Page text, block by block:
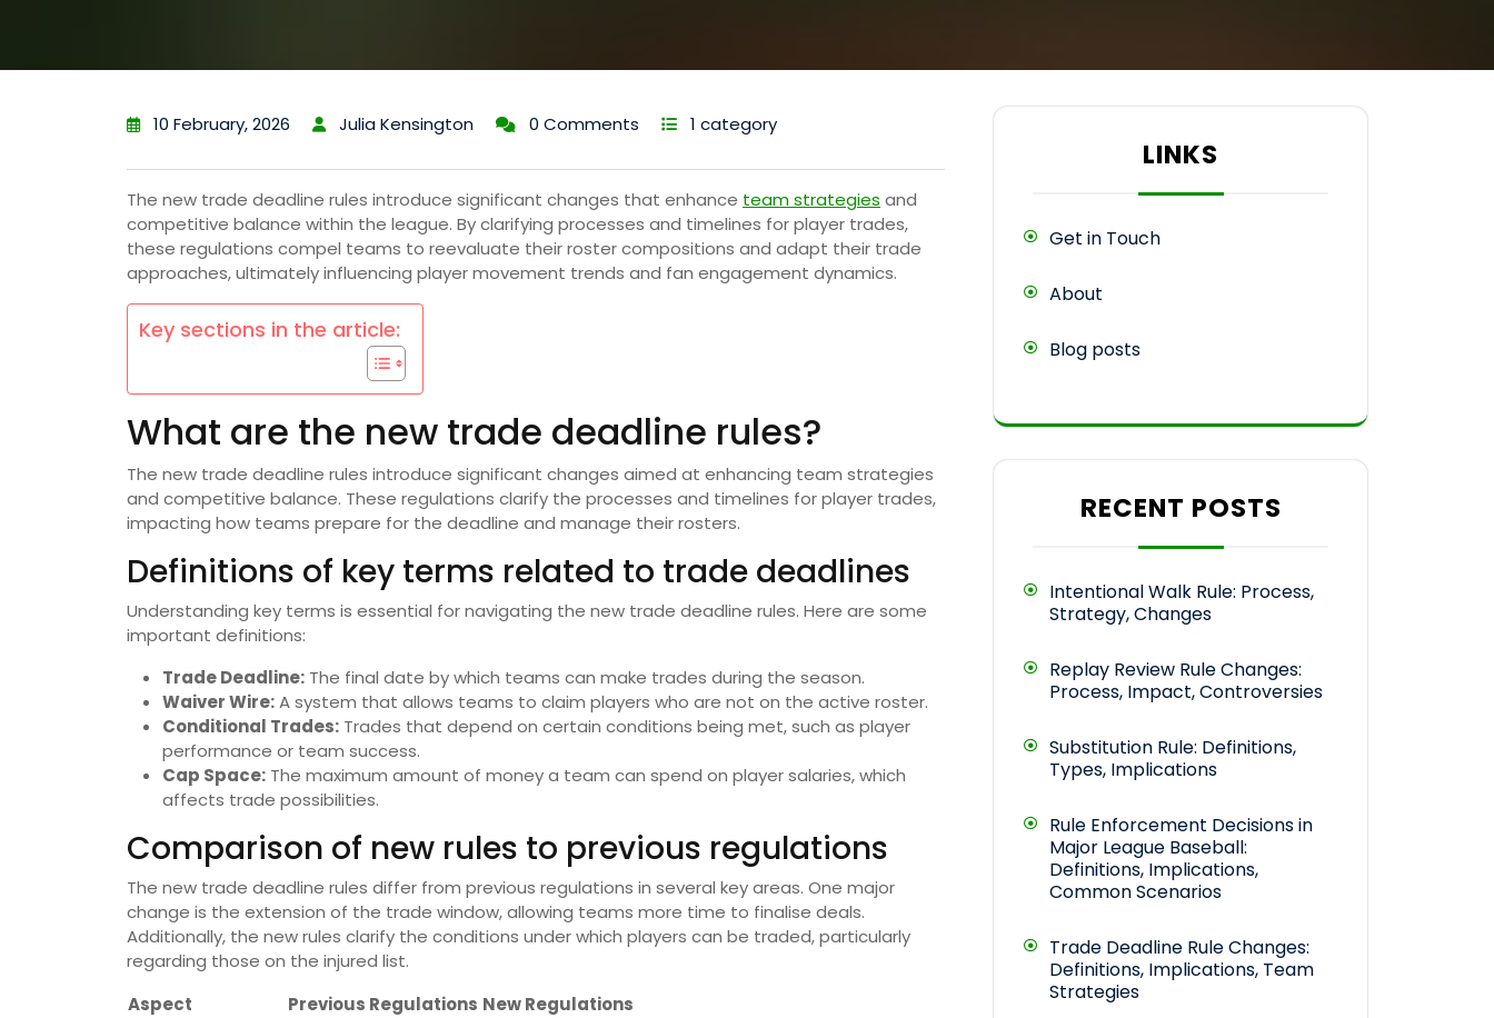
10 February, 2026 Julia Kensington 0 Comments 1 category
The new trade deadline rules introduce significant changes that enhance team strategies and
competitive balance within the league. By clarifying processes and timelines for player trades,
these regulations compel teams to reevaluate their roster compositions and adapt their trade
approaches, ultimately influencing player movement trends and fan engagement dynamics.
Key sections in the article:
What are the new trade deadline rules?
The new trade deadline rules introduce significant changes aimed at enhancing team strategies
and competitive balance. These regulations clarify the processes and timelines for player trades,
impacting how teams prepare for the deadline and manage their rosters.
Definitions of key terms related to trade deadlines
Understanding key terms is essential for navigating the new trade deadline rules. Here are some
important definitions:
Trade Deadline: The final date by which teams can make trades during the season.
Waiver Wire:A system that allows teams to claim players who are not on the active roster.
Conditional Trades: Trades that depend on certain conditions being met, such as player
performance or team success.
Cap Space: The maximum amount of money a team can spend on player salaries, which
affects trade possibilities.
Comparison of new rules to previous regulations
The new trade deadline rules differ from previous regulations in several key areas. One major
change is the extension of the trade window, allowing teams more time to finalise deals.
Additionally, the new rules clarify the conditions under which players can be traded, particularly
regarding those on the injured list.
Aspect
Previous Regulations New Regulations
LINKS
Get in Touch
About
Blog posts
RECENT POSTS
Intentional Walk Rule: Process,
Strategy, Changes
Replay Review Rule Changes:
Process, Impact, Controversies
Substitution Rule: Definitions,
Types, Implications
Rule Enforcement Decisions in
Major League Baseball:
Definitions, Implications,
Common Scenarios
Trade Deadline Rule Changes:
Definitions, Implications, Team
Strategies